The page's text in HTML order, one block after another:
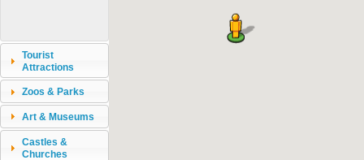
Tourist
Attractions
Zoos & Parks
Art & Museums
Castles &
Churches